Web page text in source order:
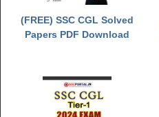
(FREE) SSC CGL Solved
Papers PDF Download